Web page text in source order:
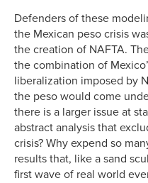
Defenders of these
the Mexican peso crisis
the creation of NAFTA.
the combination of
liberalization imposed by
the peso would come
there is a larger issue at
abstract analysis that
crisis? Why expend so
results that, like a sand
first wave of real world